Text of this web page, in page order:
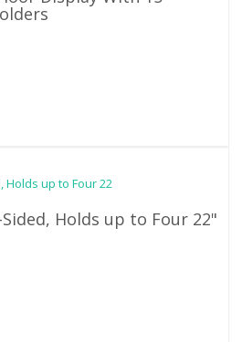
Holds up to Four 22"